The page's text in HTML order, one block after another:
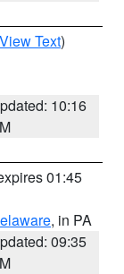
View Text)
10:16
01:45
, in PA
09:35